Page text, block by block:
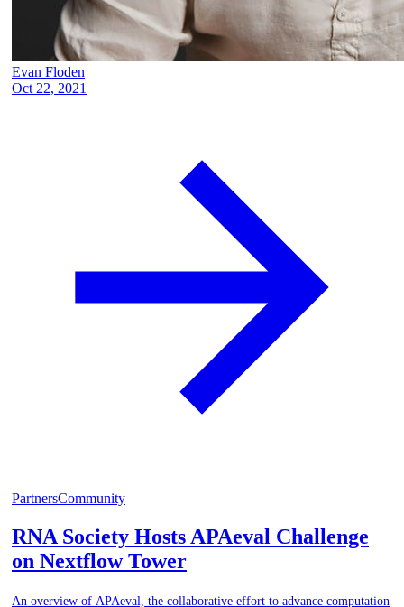
Evan Floden
Oct 22, 2021
PartnersCommunity
RNA Society Hosts APAeval Challenge
on Nextflow Tower
An overview of APAeval, the collaborative effort to advance computation